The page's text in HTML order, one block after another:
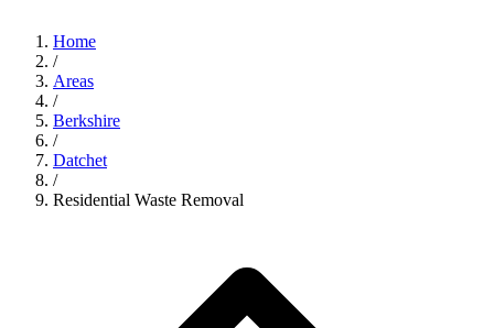
Home
/
Areas
/
Berkshire
/
Datchet
/
Residential Waste Removal